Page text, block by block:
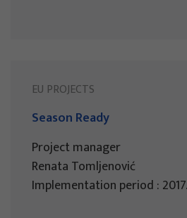
EU PROJECTS
Season Ready
Project manager
Renata Tomljenović
Implementation period :